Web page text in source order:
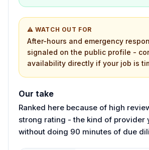
⚠ WATCH OUT FOR
After-hours and emergency
signaled on the public profile -
availability directly if your job is
Our take
Ranked here because of high
strong rating - the kind of provider
without doing 90 minutes of due